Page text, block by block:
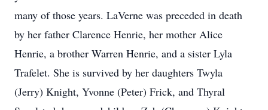
many of those years. LaVerne was preceded in death
by her father Clarence Henrie, her mother Alice
Henrie, a brother Warren Henrie, and a sister Lyla
Trafelet. She is survived by her daughters Twyla
(Jerry) Knight, Yvonne (Peter) Frick, and Thyral